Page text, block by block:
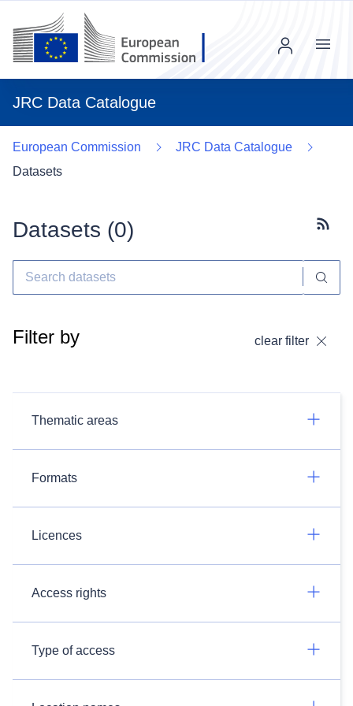
JRC Data Catalogue
Menu
European Commission
JRC Data Catalogue
Datasets
Datasets (0)
Filter by clear filter
Thematic areas
Formats
Licences
Access rights
Type of access